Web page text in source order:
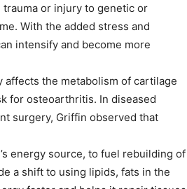
or injury to genetic or
With the added stress and
intensify and become more
the metabolism of cartilage
for osteoarthritis. In diseased
surgery, Griffin observed that
energy source, to fuel rebuilding of
a shift to using lipids, fats in the